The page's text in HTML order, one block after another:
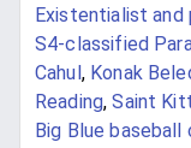
Existentialist
S4-classified
Cahul , Konak
Reading,Saint
Big Blue baseball